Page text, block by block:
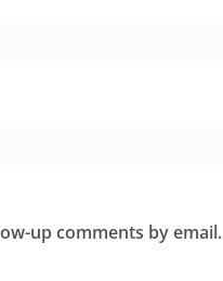
up comments by email.